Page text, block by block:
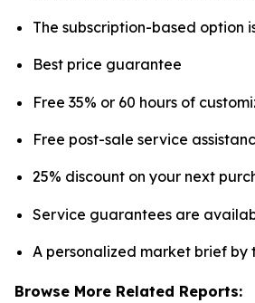
The subscription-based option
Best price guarantee
Free 35% or 60 hours of
Free post-sale service
25% discount on your next
Service guarantees are
A personalized market brief by
Browse More Related Reports: